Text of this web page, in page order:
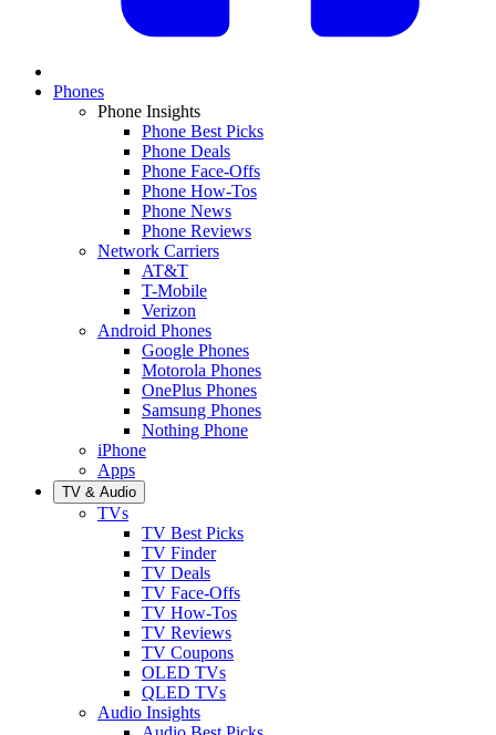
Phones
Phone Insights
Phone Best Picks
Phone Deals
Phone Face-Offs
Phone How-Tos
Phone News
Phone Reviews
Network Carriers
AT&T
T-Mobile
Verizon
Android Phones
Google Phones
Motorola Phones
OnePlus Phones
Samsung Phones
Nothing Phone
iPhone
Apps
TV & Audio
TVs
TV Best Picks
TV Finder
TV Deals
TV Face-Offs
TV How-Tos
TV Reviews
TV Coupons
OLED TVs
QLED TVs
Audio Insights